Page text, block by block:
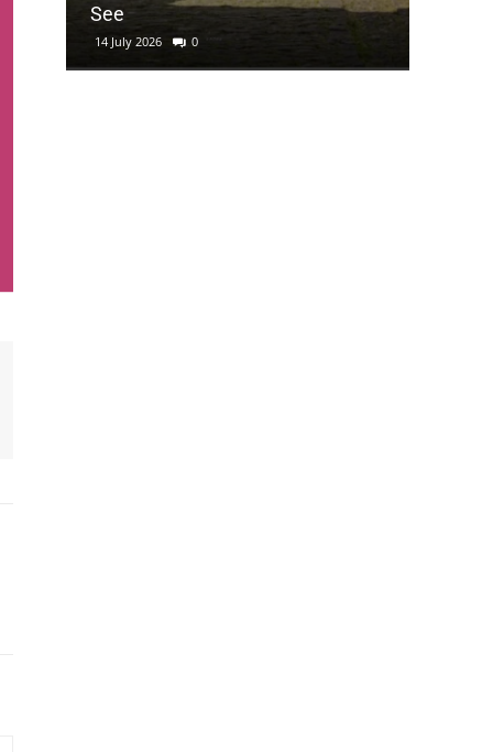
See
14 July 2026 0